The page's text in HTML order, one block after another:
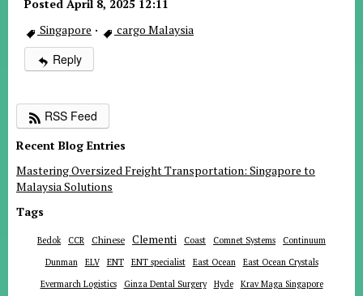
Posted April 8, 2025 12:11
Singapore · cargo Malaysia
Reply
RSS Feed
Recent Blog Entries
Mastering Oversized Freight Transportation: Singapore to
Malaysia Solutions
Tags
Bedok CCR Chinese Clementi Coast Comnet Systems
Continuum
Dunman
ELV ENT ENT specialist East Ocean
East Ocean Crystals
Evermarch Logistics
Ginza Dental Surgery Hyde Krav Maga Singapore